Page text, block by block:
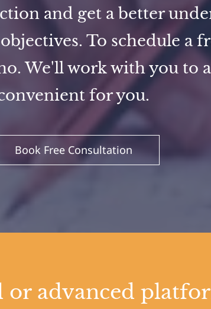
and get a better
To schedule a
We'll work with you to
for you.
Book Free Consultation
or advanced